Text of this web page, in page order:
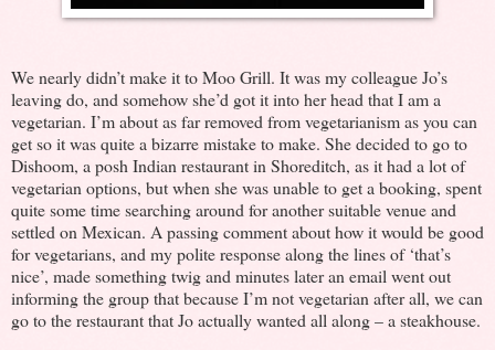
We nearly didn’t make it to Moo Grill. It was my colleague Jo’s
leaving do, and somehow she’d got it into her head that I am a
vegetarian. I’m about as far removed from vegetarianism as you can
get so it was quite a bizarre mistake to make. She decided to go to
Dishoom, a posh Indian restaurant in Shoreditch, as it had a lot of
vegetarian options, but when she was unable to get a booking, spent
quite some time searching around for another suitable venue and
settled on Mexican. A passing comment about how it would be good
for vegetarians, and my polite response along the lines of ‘that’s
nice’, made something twig and minutes later an email went out
informing the group that because I’m not vegetarian after all, we can
go to the restaurant that Jo actually wanted all along – a steakhouse.